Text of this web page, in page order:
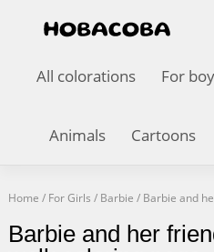
All colorations For
Animals Cartoons
Home / For Girls / Barbie / Barbie and
Barbie and her